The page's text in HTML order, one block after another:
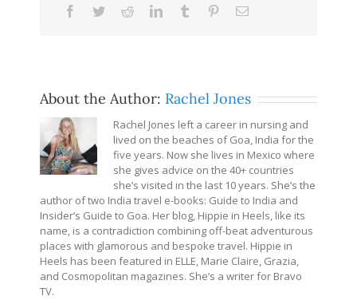
Facebook
TwitterRedditLinkedInTumblr PinterestEmail
About the Author: Rachel Jones
Rachel Jones left a career in nursing and
lived on the beaches of Goa, India for the
five years. Now she lives in Mexico where
she gives advice on the 40+ countries
she’s visited in the last 10 years. She’s the
author of two India travel e-books: Guide to India and
Insider’s Guide to Goa. Her blog, Hippie in Heels, like its
name, is a contradiction combining off-beat adventurous
places with glamorous and bespoke travel. Hippie in
Heels has been featured in ELLE, Marie Claire, Grazia,
and Cosmopolitan magazines. She’s a writer for Bravo
TV.